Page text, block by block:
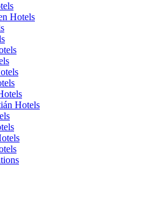
Hotels
Hotels